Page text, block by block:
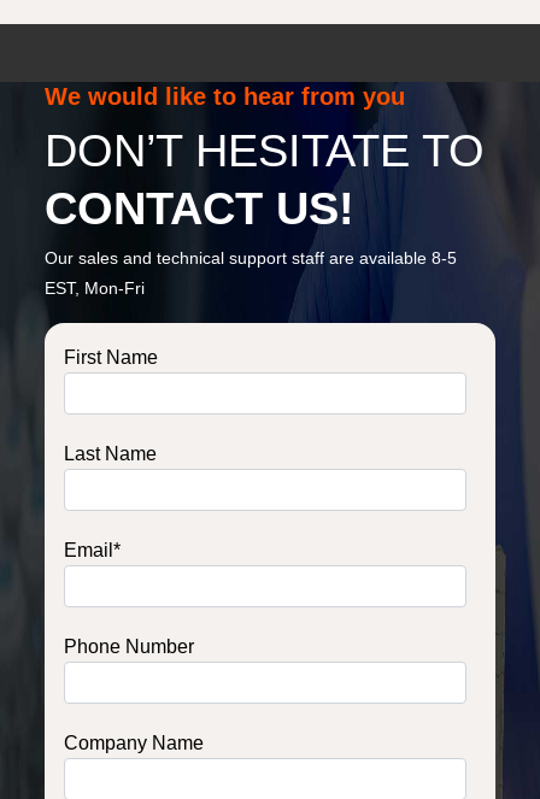
We would like to hear from you
DON’T HESITATE TO
CONTACT US!
Our sales and technical support staff are available 8-5
EST, Mon-Fri
First Name
Last Name
Email*
Phone Number
Company Name